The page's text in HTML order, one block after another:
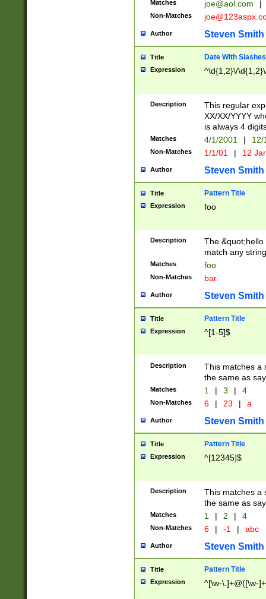
Matches joe@aol.com |
Non-Matches
Author Steven Smith
Title Date With Slashes
Expression ^\d{1,2}\/
Description
This regular
XX/XX/YYYY
is always 4
Matches 4/1/2001 |
Non-Matches 1/1/01 | 12
Author Steven Smith
Title Pattern Title
Expression foo
Description
The
match any
Matches foo
Non-Matches bar
Author Steven Smith
Title Pattern Title
Expression ^[1-5]$
Description
This matches a
the same as
Matches 1 | 3 | 4
Non-Matches 6 | 23 | a
Author Steven Smith
Title Pattern Title
Expression ^[12345]$
Description
This matches a
the same as
Matches 1 | 2 | 4
Non-Matches 6 | -1 | abc
Author Steven Smith
Title Pattern Title
Expression ^[\w-\.]+@([\w-